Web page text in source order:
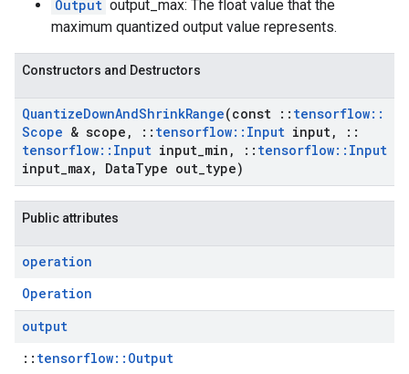
Output output_max: The float value that the
maximum quantized output value represents.
Constructors and Destructors
QuantizeDownAndShrinkRange(const :: tensorflow::
Scope & scope , :: tensorflow:: Input input,
::
tensorflow:: Input input min , :: tensorflow:: Input
input max, DataType out type)
Public attributes
operation
Operation
output
:: tensorflow::Output